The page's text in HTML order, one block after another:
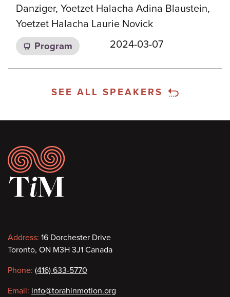
Danziger, Yoetzet Halacha Adina Blaustein,
Yoetzet Halacha Laurie Novick
Program 2024-03-07
SEE ALL SPEAKERS
Footer
Contact
information
Address: 16 Dorchester Drive
Toronto, ON M3H 3J1 Canada
Phone: (416) 633-5770
Email: info@torahinmotion.org